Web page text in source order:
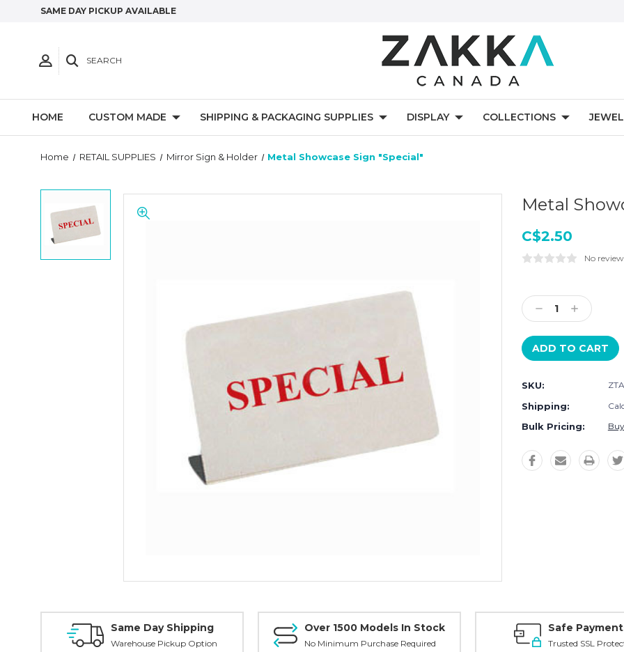
SAME DAY PICKUP AVAILABLE
SEARCH
HOME CUSTOM MADE SHIPPING & PACKAGING SUPPLIES DISPLAY COLLECTIONS
Home RETAIL SUPPLIES Mirror Sign & Holder Metal Showcase Sign "Special"
Metal
C$2.50
No
Stock:
Decrease
Quantity:
Increase
Quantity:
SKU:
Shipping:
Bulk Pricing:
Same Day Shipping
Warehouse Pickup Option
Over 1500 Models In Stock
No Minimum Purchase Required
Safe
Trusted SSL